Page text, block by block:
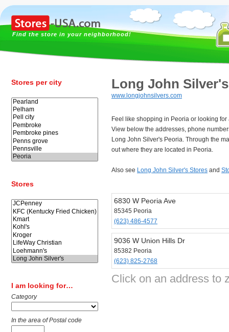
Find the store in your neighborhood!
Stores per city
Stores
I am looking for…
Category
In the area of Postal code
Long John
www.longjohnsilvers.com
Feel like shopping in Peoria or looking
View below the addresses, phone
Long John Silver's Peoria. Through the
out where they are located in Peoria.
Also see Long John Silver's Stores and
6830 W Peoria Ave
85345 Peoria
(623) 486-4577
9036 W Union Hills Dr
85382 Peoria
(623) 825-2768
Click on an address to